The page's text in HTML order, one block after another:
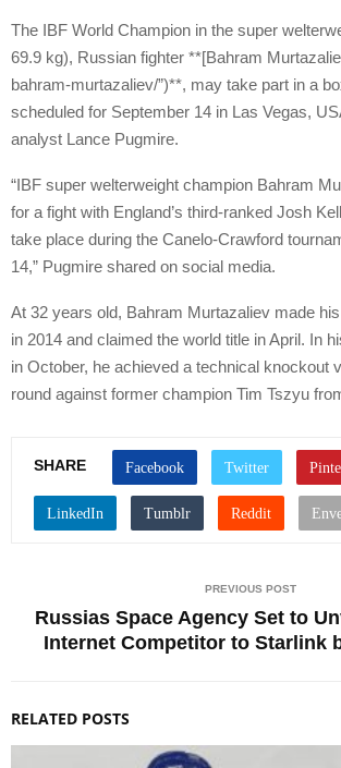
The IBF World Champion in the super
69.9 kg), Russian fighter **[Bahram
bahram-murtazaliev/”)**, may take part in a
scheduled for September 14 in Las Vegas,
analyst Lance Pugmire.
“IBF super welterweight champion Bahram
for a fight with England’s third-ranked Josh
take place during the Canelo-Crawford
14,” Pugmire shared on social media.
At 32 years old, Bahram Murtazaliev made
in 2014 and claimed the world title in April. In
in October, he achieved a technical knockout
round against former champion Tim Tszyu
SHARE
PREVIOUS POST
Russias Space Agency Set to
Internet Competitor to Starlink
RELATED POSTS